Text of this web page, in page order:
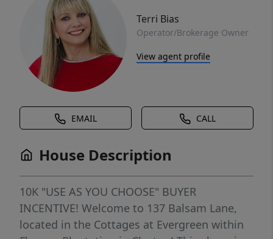
Terri Bias
Operator/Brokerage Owner
View agent profile
EMAIL CALL
House Description
10K "USE AS YOU CHOOSE" BUYER
INCENTIVE! Welcome to 137 Balsam Lane,
located in the Cottages at Evergreen within